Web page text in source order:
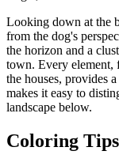
Looking down at the
from the dog's
the horizon and a
town. Every element,
the houses, provides
makes it easy to
landscape below.
Coloring Tips